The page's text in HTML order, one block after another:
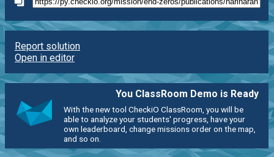
Report solution
Open in editor
You ClassRoom Demo is Ready
With the new tool CheckiO ClassRoom, you will be
able to analyze your students' progress, have your
own leaderboard, change missions order on the map,
and so on.